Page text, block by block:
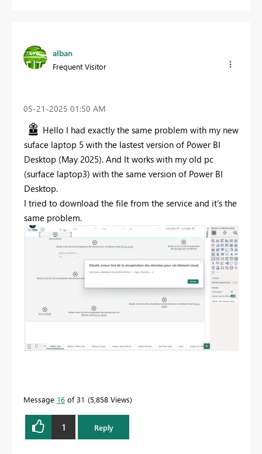
alban
Frequent Visitor
‎05-21-2025 01:50 AM
Hello I had exactly the same problem with my new
suface laptop 5 with the lastest version of Power BI
Desktop (May 2025). And It works with my old pc
(surface laptop3) with the same version of Power BI
Desktop.
I tried to download the file from the service and it's the
same problem.
Message 16 of 31 5,858 Views
1 Reply